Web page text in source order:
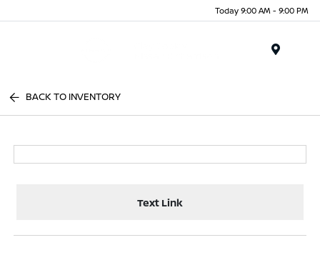
Today 9:00 AM - 9:00 PM
BACK TO INVENTORY
Text Link